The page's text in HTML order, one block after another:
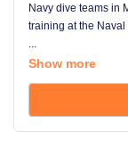
Navy dive teams in
training at the
...
Show more